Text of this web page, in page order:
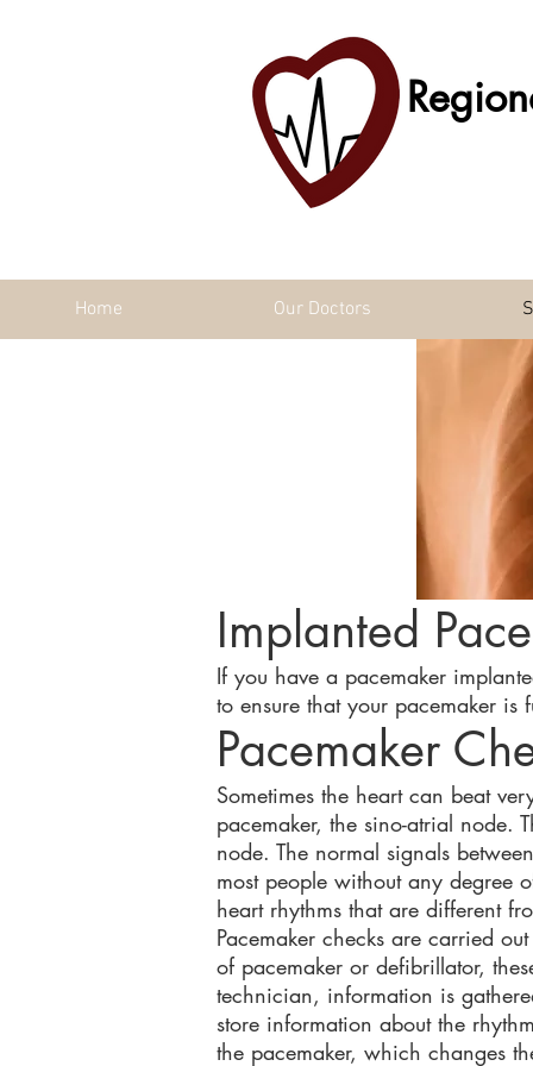
Home Our Doctors
Implanted
If you have a pacemaker
to ensure that your pacemaker
Pacemaker
Sometimes the heart can beat
pacemaker, the sino-atrial node.
node. The normal signals
most people without any degree
heart rhythms that are different
Pacemaker checks are carried
of pacemaker or defibrillator,
technician, information is
store information about the
the pacemaker, which changes